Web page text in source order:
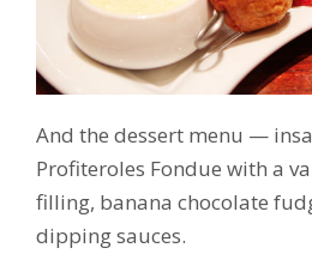
And the dessert menu —
Profiteroles Fondue with a
filling, banana chocolate
dipping sauces.